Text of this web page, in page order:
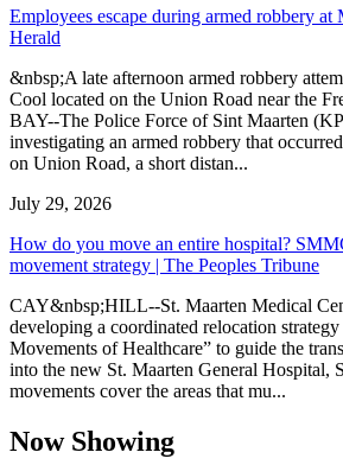
Employees escape during armed robbery
Herald
&nbsp;A late afternoon armed robbery
Cool located on the Union Road near the
BAY--The Police Force of Sint Maarten
investigating an armed robbery that
on Union Road, a short distan...
July 29, 2026
How do you move an entire hospital?
movement strategy | The Peoples Tribune
CAY&nbsp;HILL--St. Maarten Medical
developing a coordinated relocation strategy
Movements of Healthcare” to guide the
into the new St. Maarten General Hospital,
movements cover the areas that mu...
Now Showing